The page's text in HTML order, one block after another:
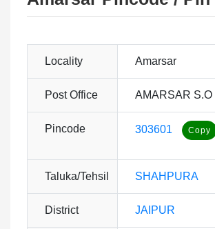
Locality Amarsar
Post Office AMARSAR S.O
Pincode 303601
Taluka/Tehsil SHAHPURA
District JAIPUR